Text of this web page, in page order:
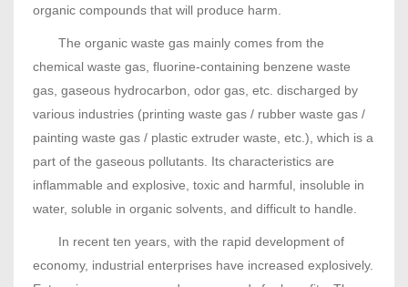
organic compounds that will produce harm.
The organic waste gas mainly comes from the
chemical waste gas, fluorine-containing benzene waste
gas, gaseous hydrocarbon, odor gas, etc. discharged by
various industries (printing waste gas / rubber waste gas /
painting waste gas / plastic extruder waste, etc.), which is a
part of the gaseous pollutants. Its characteristics are
inflammable and explosive, toxic and harmful, insoluble in
water, soluble in organic solvents, and difficult to handle.
In recent ten years, with the rapid development of
economy, industrial enterprises have increased explosively.